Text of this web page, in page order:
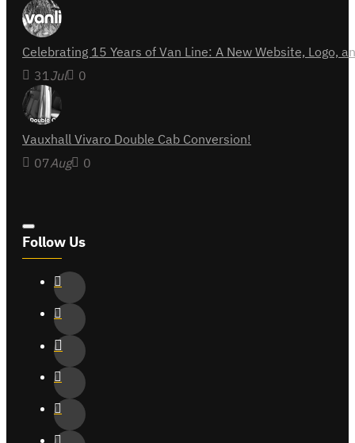
Celebrating 15 Years of Van Line: A New Website,
31Jul 0
Vauxhall Vivaro Double Cab Conversion!
07Aug 0
Follow Us